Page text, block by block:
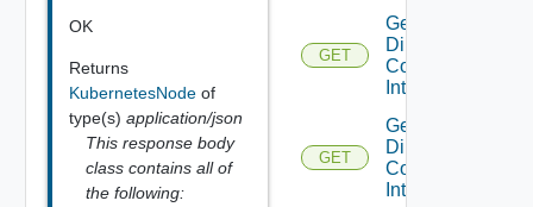
OK
Returns
KubernetesNode of
type(s) application/json
This response body
class contains all of
the following:
GET
Get
Direct
Connect
Interface
GET
Get
Direct
Connect
Interfaces